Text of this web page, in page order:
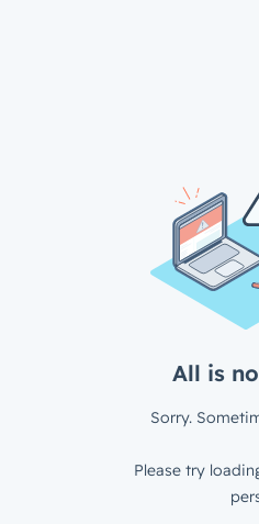
All is
Sorry.
Please try